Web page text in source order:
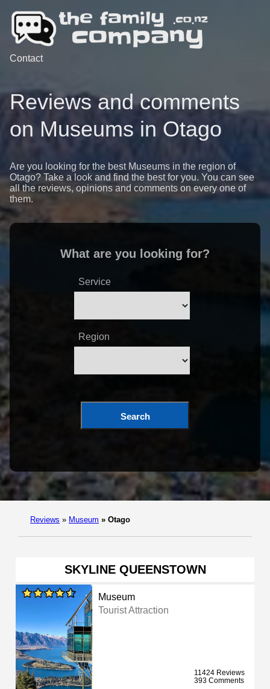
Contact
Reviews and comments
on Museums in Otago
Are you looking for the best Museums in the region of
Otago? Take a look and find the best for you. You can see
all the reviews, opinions and comments on every one of
them.
What are you looking for?
Service
Region
Search
Reviews » Museum » Otago
SKYLINE QUEENSTOWN
Museum
Tourist Attraction
11424 Reviews
393 Comments